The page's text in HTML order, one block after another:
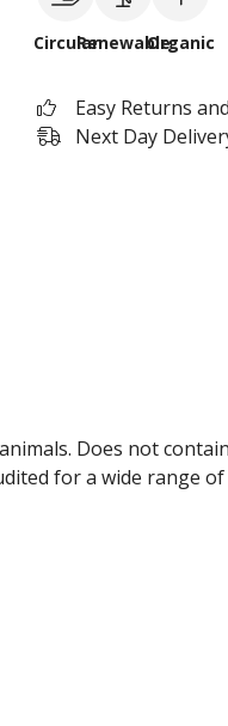
CircularRenewableOrganic
Easy Returns
Next Day
Does not
for a wide range